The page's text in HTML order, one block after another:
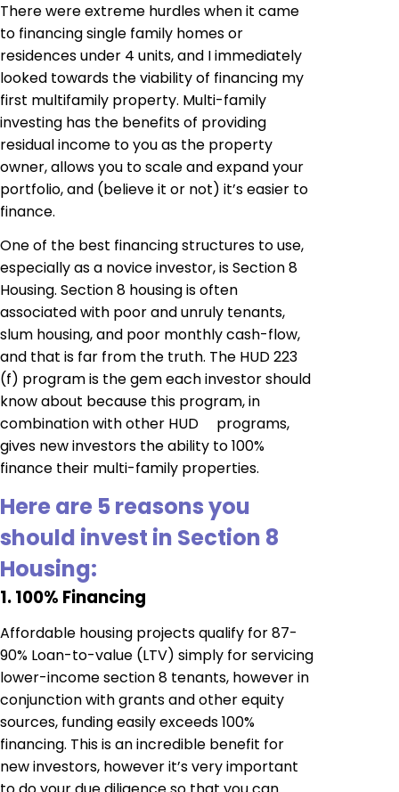
There were extreme hurdles when it came
to financing single family homes or
residences under 4 units, and I immediately
looked towards the viability of financing my
first multifamily property. Multi-family
investing has the benefits of providing
residual income to you as the property
owner, allows you to scale and expand your
portfolio, and (believe it or not) it’s easier to
finance.
One of the best financing structures to use,
especially as a novice investor, is Section 8
Housing. Section 8 housing is often
associated with poor and unruly tenants,
slum housing, and poor monthly cash-flow,
and that is far from the truth. The HUD 223
(f) program is the gem each investor should
know about because this program, in
combination with other HUD programs,
gives new investors the ability to 100%
finance their multi-family properties.
Here are 5 reasons you
should invest in Section 8
Housing:
1. 100% Financing
Affordable housing projects qualify for 87-
90% Loan-to-value (LTV) simply for servicing
lower-income section 8 tenants, however in
conjunction with grants and other equity
sources, funding easily exceeds 100%
financing. This is an incredible benefit for
new investors, however it’s very important